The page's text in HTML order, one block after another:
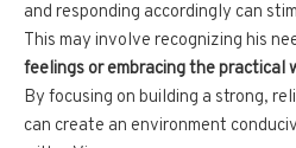
and responding accordingly can
This may involve recognizing his
feelings or embracing the practical
By focusing on building a strong,
can create an environment